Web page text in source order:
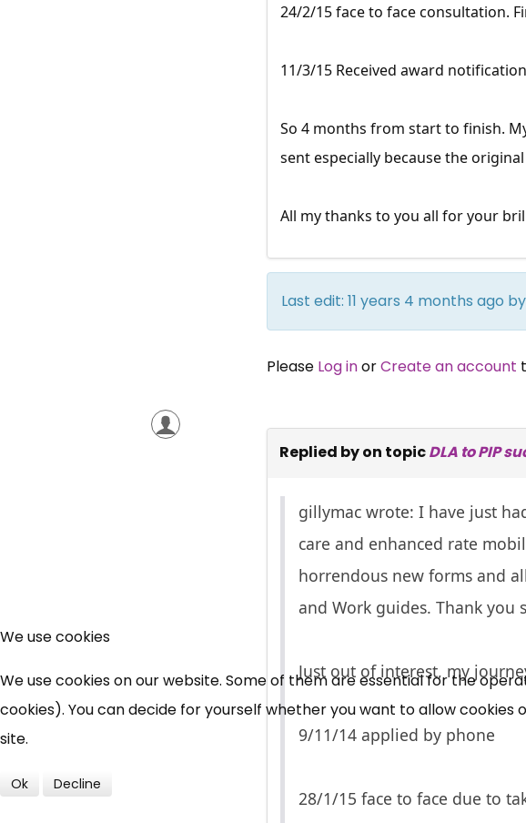
24/2/15 face to face consultation.
11/3/15 Received award
So 4 months from start to finish.
sent especially because the
All my thanks to you all for your
Last edit: 11 years 4 months ago by
Please Log inorCreate an account
Replied byon topicDLA to PIP
gillymac wrote: I have just
care and enhanced rate
horrendous new forms and
and Work guides. Thank you
Just out of interest, my
9/11/14 applied by phone
28/1/15 face to face due to
We use cookies
We use cookies on our website. Some of them are essential for the
cookies). You can decide for yourself whether you want to allow
site.
Ok Decline